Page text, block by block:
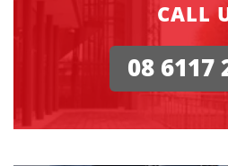
CALL
08 6117